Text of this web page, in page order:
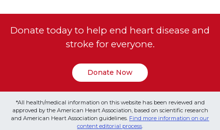
Donate today to help end heart disease and
stroke for everyone.
Donate Now
*All health/medical information on this website has been reviewed and
approved by the American Heart Association, based on scientific research
and American Heart Association guidelines. Find more information on our
content editorial process.